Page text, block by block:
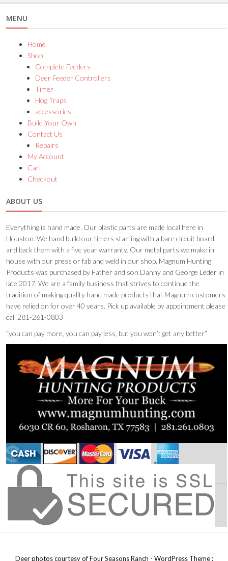
MENU
Home
Shop
Complete Feeders
Deer Feeder Controllers
Timer
Hog Traps
accessories
Build Your Own
Contact Us
Repairs
My Account
Cart
Checkout
ABOUT US
Everything is hand made. Our plastic parts are made local here in
Houston. We hand build our timers starting with a bare circuit board
and back them with a five year warranty. Our metal parts we make in
house with our press or fab and weld in our shop. Magnum Hunting
Products was purchased by Father and son Danny and George Leder in
late 2017. We are a family business that strives to continue the
tradition of making quality hand made products that Magnum customers
have relied on for over 40 years. Pick up available by appointment please
call 281-261-0803
“you can pay more, you can pay less, but you won’t get any better”
Deer photos courtesy of Four Seasons Ranch - WordPress Theme :